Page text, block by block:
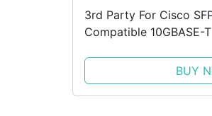
3rd Party For Cisco
Compatible 10GBASE-
BUY